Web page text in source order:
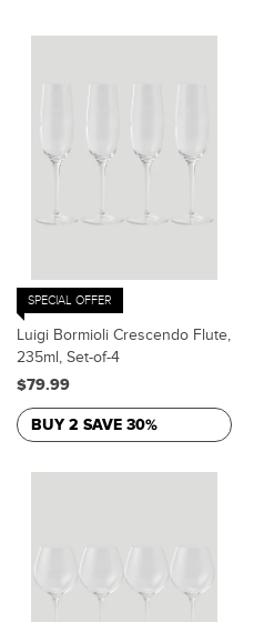
SPECIAL OFFER
Luigi Bormioli Crescendo Flute,
235ml, Set-of-4
$79.99
BUY 2 SAVE 30%